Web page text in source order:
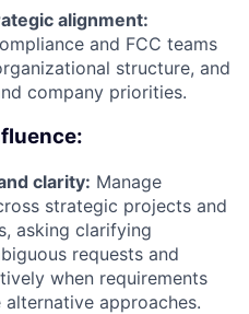
alignment:
and FCC teams
structure, and
company priorities.
clarity: Manage
strategic projects and
asking clarifying
requests and
when requirements
approaches.